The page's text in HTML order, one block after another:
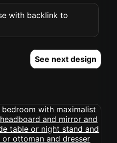
with backlink to
See next design